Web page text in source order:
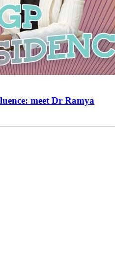
meet Dr Ramya